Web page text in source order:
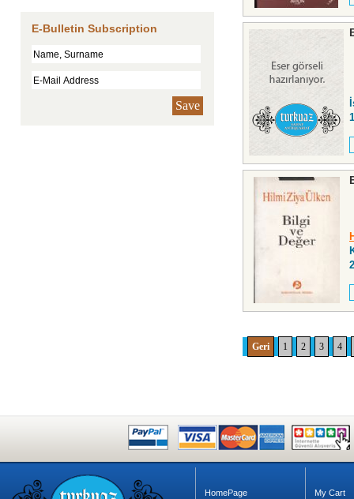
E-Bulletin Subscription
Save
Geri 1 2 3 4
HomePage
My Cart